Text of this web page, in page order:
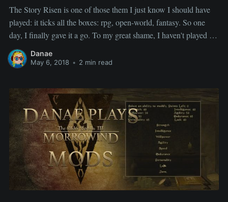
The Story Risen is one of those them I just know I should have
played: it ticks all the boxes: rpg, open-world, fantasy. So one
day, I finally gave it a go. To my great shame, I haven't played it
since but I really intent to play the whole series,
Danae
May 6, 2018 • 2 min read